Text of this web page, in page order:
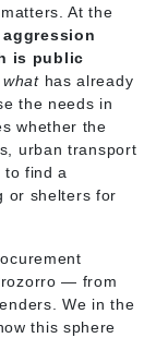
At the
is public
whathas already
the needs in
whether the
urban transport
find a
or shelters for
— from
We in the
this sphere